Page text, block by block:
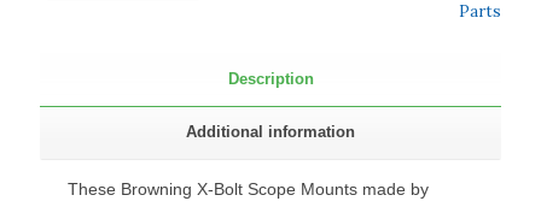
Parts
Description
Additional information
These Browning X-Bolt Scope Mounts made by